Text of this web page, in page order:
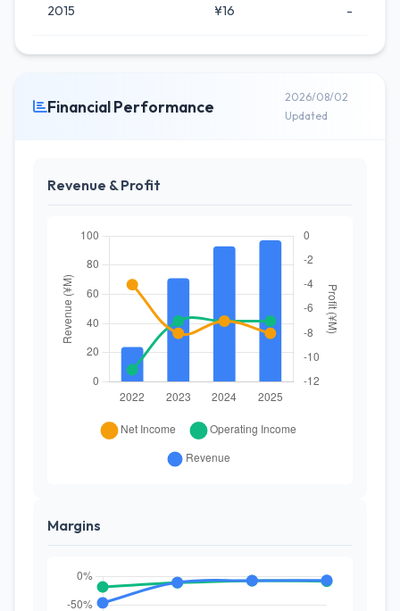
2015 ¥16 -
Financial Performance
2026/08/02
Updated
Revenue & Profit
Margins